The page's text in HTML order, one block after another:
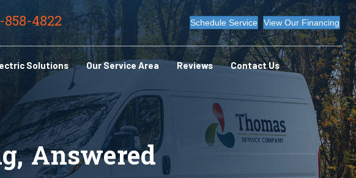
858-4822 Schedule Service View Our Financing
Solutions Our Service Area Reviews Contact Us
Answered